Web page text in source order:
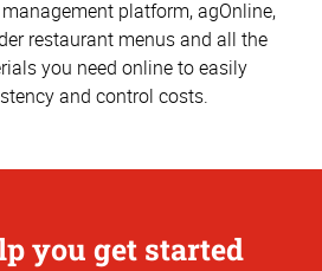
platform, agOnline,
restaurant menus and all the
you need online to easily
and control costs.
you get started